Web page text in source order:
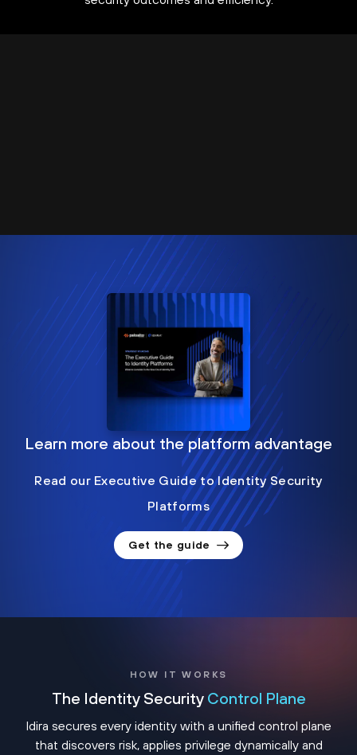
Learn more about the platform advantage
Read our Executive Guide to Identity Security
Platforms
Get the guide
HOW IT WORKS
The Identity Security Control Plane
Idira secures every identity with a unified control plane
that discovers risk, applies privilege dynamically and